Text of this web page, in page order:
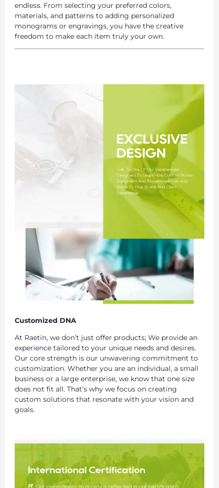
endless. From selecting your preferred colors,
materials, and patterns to adding personalized
monograms or engravings, you have the creative
freedom to make each item truly your own.
Customized DNA
At Raetin, we don’t just offer products; We provide an
experience tailored to your unique needs and desires.
Our core strength is our unwavering commitment to
customization. Whether you are an individual, a small
business or a large enterprise, we know that one size
does not fit all. That’s why we focus on creating
custom solutions that resonate with your vision and
goals.